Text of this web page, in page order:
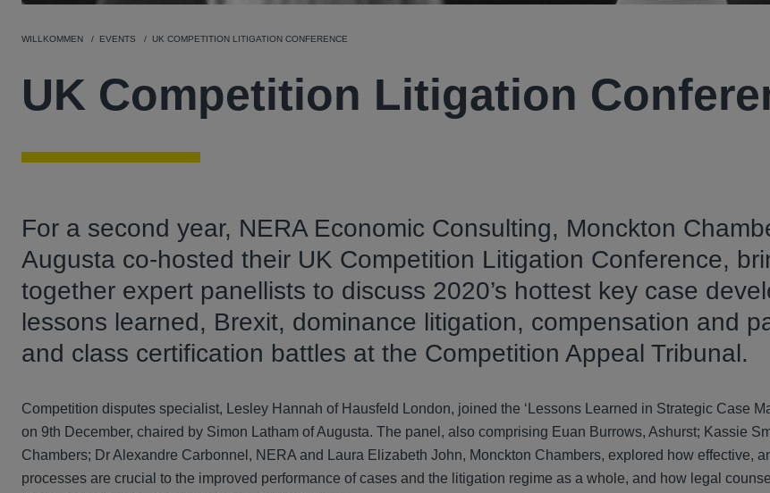
WILLKOMMEN EVENTS UK COMPETITION LITIGATION CONFERENCE
UK Competition Litigation
For a second year, NERA Economic Consulting, Monckton
Augusta co-hosted their UK Competition Litigation Conference,
together expert panellists to discuss 2020’s hottest key case
lessons learned, Brexit, dominance litigation, compensation and
and class certification battles at the Competition Appeal Tribunal.
Competition disputes specialist, Lesley Hannah of Hausfeld London, joined the ‘Lessons Learned in Strategic Case
on 9th December, chaired by Simon Latham of Augusta. The panel, also comprising Euan Burrows, Ashurst; Kassie
Chambers; Dr Alexandre Carbonnel, NERA and Laura Elizabeth John, Monckton Chambers, explored how effective,
processes are crucial to the improved performance of cases and the litigation regime as a whole, and how legal